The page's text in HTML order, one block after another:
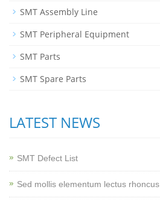
SMT Assembly Line
SMT Peripheral Equipment
SMT Parts
SMT Spare Parts
LATEST NEWS
SMT Defect List
Sed mollis elementum lectus rhoncus